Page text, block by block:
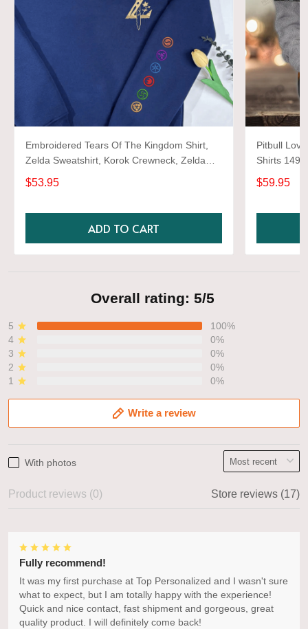
Embroidered Tears Of The Kingdom Shirt,
Zelda Sweatshirt, Korok Crewneck, Zelda
Gift, Various Colors, Hylian Sweatshirt, Game
Shirt
$53.95
ADD TO CART
Pitbull
Shirts 1493
$59.95
Overall rating: 5/5
5
100%
4
0%
3
0%
2
0%
1
0%
Write a review
With photos
Product reviews (0) Store reviews (17)
Fully recommend!
It was my first purchase at Top Personalized and I wasn't sure
what to expect, but I am totally happy with the experience!
Quick and nice contact, fast shipment and gorgeous, great
quality product. I will definitely come back!